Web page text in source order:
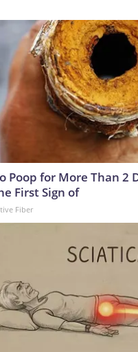
Poop for More Than 2
First Sign of
Fiber